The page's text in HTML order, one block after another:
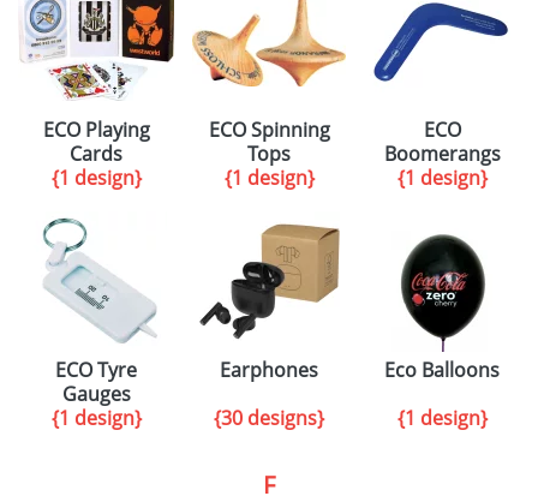
ECO Playing
Cards
{1 design}
ECO Spinning
Tops
{1 design}
ECO
Boomerangs
{1 design}
ECO Tyre
Gauges
{1 design}
Earphones
{30 designs}
Eco Balloons
{1 design}
F